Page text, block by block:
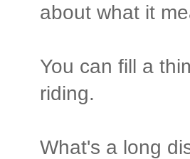
about what it
You can fill a
riding.
What's a long